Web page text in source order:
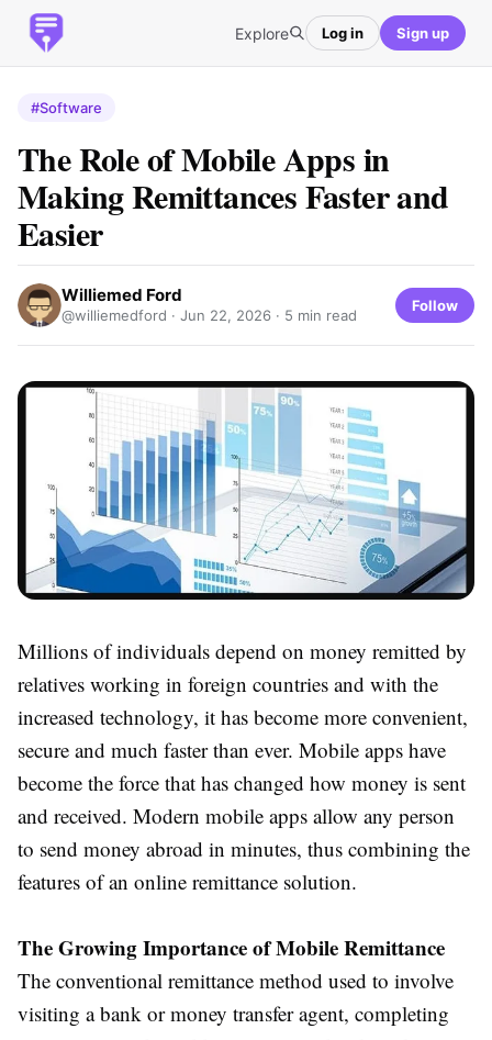
Explore Log in Sign up
#Software
The Role of Mobile Apps in
Making Remittances Faster and
Easier
Williemed Ford
@williemedford · Jun 22, 2026 · 5 min read
Follow
Millions of individuals depend on money remitted by
relatives working in foreign countries and with the
increased technology, it has become more convenient,
secure and much faster than ever. Mobile apps have
become the force that has changed how money is sent
and received. Modern mobile apps allow any person
to send money abroad in minutes, thus combining the
features of an online remittance solution.
The Growing Importance of Mobile Remittance
The conventional remittance method used to involve
visiting a bank or money transfer agent, completing